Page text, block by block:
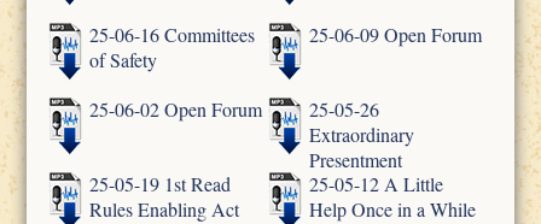
25-06-16 Committees
of Safety
25-06-09 Open Forum
25-06-02 Open Forum
25-05-26
Extraordinary
Presentment
25-05-19 1st Read
Rules Enabling Act
25-05-12 A Little
Help Once in a While